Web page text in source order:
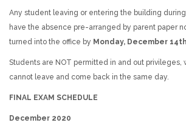
Any student leaving or entering the building
have the absence pre-arranged by parent paper
turned into the office by Monday, December 14th
Students are NOT permitted in and out privileges,
cannot leave and come back in the same day.
FINAL EXAM SCHEDULE
December 2020